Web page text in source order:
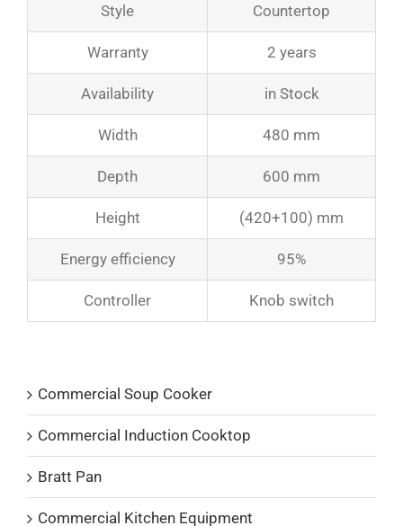
Style Countertop
Warranty 2 years
Availability in Stock
Width 480 mm
Depth 600 mm
Height (420+100) mm
Energy efficiency 95%
Controller Knob switch
Commercial Soup Cooker
Commercial Induction Cooktop
Bratt Pan
Commercial Kitchen Equipment